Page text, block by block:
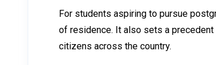
For students aspiring to pursue
of residence. It also sets a
citizens across the country.